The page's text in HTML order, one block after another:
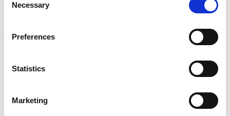
Selection
Necessary
Preferences
Statistics
Marketing
Receive all the details of the